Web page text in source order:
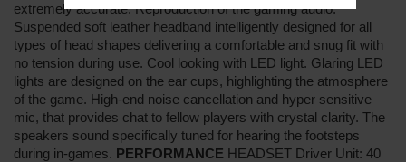
extremely accurate. Reproduction of the gaming audio.
Suspended soft leather headband intelligently designed for all
types of head shapes delivering a comfortable and snug fit with
no tension during use. Cool looking with LED light. Glaring LED
lights are designed on the ear cups, highlighting the atmosphere
of the game. High-end noise cancellation and hyper sensitive
mic, that provides chat to fellow players with crystal clarity. The
speakers sound specifically tuned for hearing the footsteps
during in-games. PERFORMANCE HEADSET Driver Unit: 40